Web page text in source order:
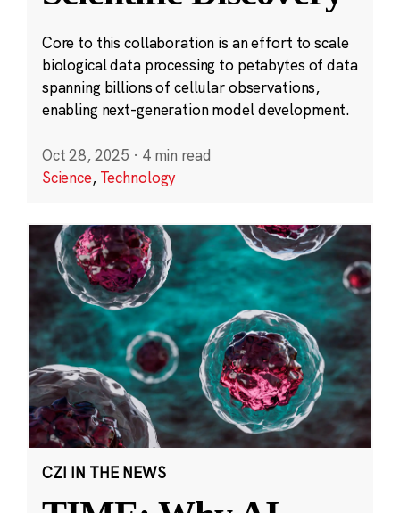
Core to this collaboration is an effort to scale
biological data processing to petabytes of data
spanning billions of cellular observations,
enabling next-generation model development.
Oct 28, 2025 · 4 min read
Science, Technology
CZI IN THE NEWS